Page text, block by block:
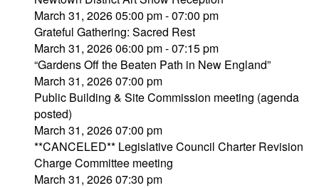
March 31, 2026 05:00 pm - 07:00 pm
Grateful Gathering: Sacred Rest
March 31, 2026 06:00 pm - 07:15 pm
“Gardens Off the Beaten Path in New England”
March 31, 2026 07:00 pm
Public Building & Site Commission meeting (agenda
posted)
March 31, 2026 07:00 pm
**CANCELED** Legislative Council Charter Revision
Charge Committee meeting
March 31, 2026 07:30 pm